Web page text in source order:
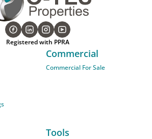
Registered with PPRA
Commercial
Commercial For Sale
Tools